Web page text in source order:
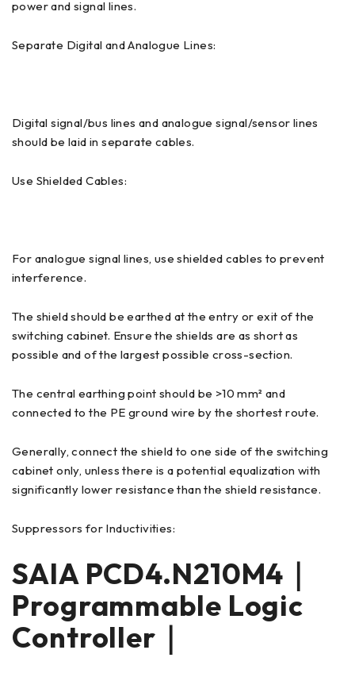
power and signal lines.
Separate Digital and Analogue Lines:
Digital signal/bus lines and analogue signal/sensor lines
should be laid in separate cables.
Use Shielded Cables:
For analogue signal lines, use shielded cables to prevent
interference.
The shield should be earthed at the entry or exit of the
switching cabinet. Ensure the shields are as short as
possible and of the largest possible cross-section.
The central earthing point should be >10 mm² and
connected to the PE ground wire by the shortest route.
Generally, connect the shield to one side of the switching
cabinet only, unless there is a potential equalization with
significantly lower resistance than the shield resistance.
Suppressors for Inductivities:
SAIA PCD4.N210M4｜
Programmable Logic
Controller｜